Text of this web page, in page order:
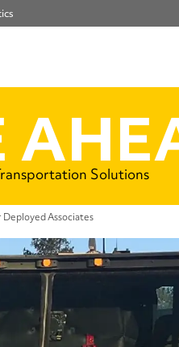
Solutions
Associates